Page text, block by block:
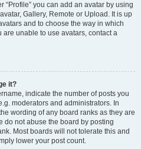
“Profile” you can add an avatar by using
Gallery, Remote or Upload. It is up
and to choose the way in which
unable to use avatars, contact a
it?
indicate the number of posts you
moderators and administrators. In
wording of any board ranks as they are
do not abuse the board by posting
Most boards will not tolerate this and
lower your post count.